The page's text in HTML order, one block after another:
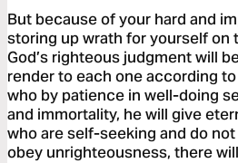
But because of your hard and
storing up wrath for yourself on
God’s righteous judgment will
render to each one according
who by patience in well-doing
and immortality, he will give
who are self-seeking and do
obey unrighteousness, there